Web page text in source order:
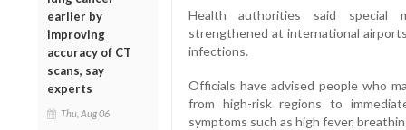
earlier by
improving
accuracy of CT
scans, say
experts
Thu, Aug 06
Health authorities said special
strengthened at international
infections.
Officials have advised people who
from high-risk regions to
symptoms such as high fever,